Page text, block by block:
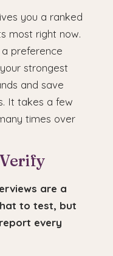
you a ranked
most right now.
preference
strongest
and save
It takes a few
times over
are a
to test, but
every